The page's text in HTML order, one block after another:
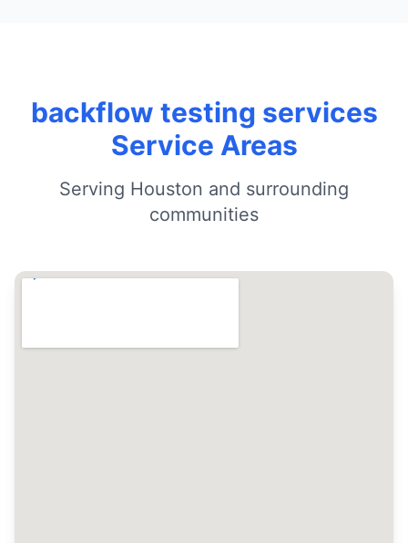
backflow testing services
Service Areas
Serving Houston and surrounding
communities